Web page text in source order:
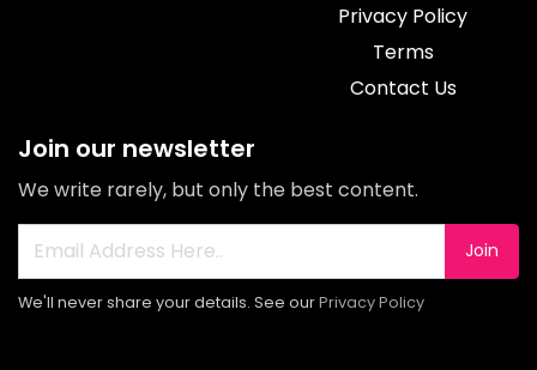
Privacy Policy
Terms
Contact Us
Join our newsletter
We write rarely, but only the best content.
Join
We'll never share your details. See ourPrivacy Policy